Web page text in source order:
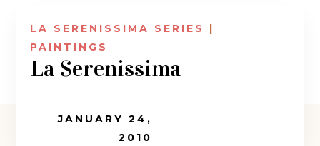
LA SERENISSIMA SERIES
PAINTINGS
La Serenissima
JANUARY 24,
2010